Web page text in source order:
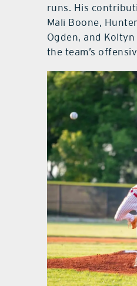
runs. His
Mali Boone,
Ogden, and
the team’s